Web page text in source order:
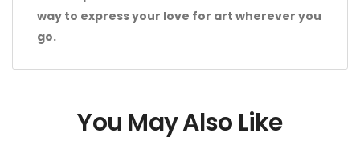
way to express your love for art wherever you
go.
You May Also Like